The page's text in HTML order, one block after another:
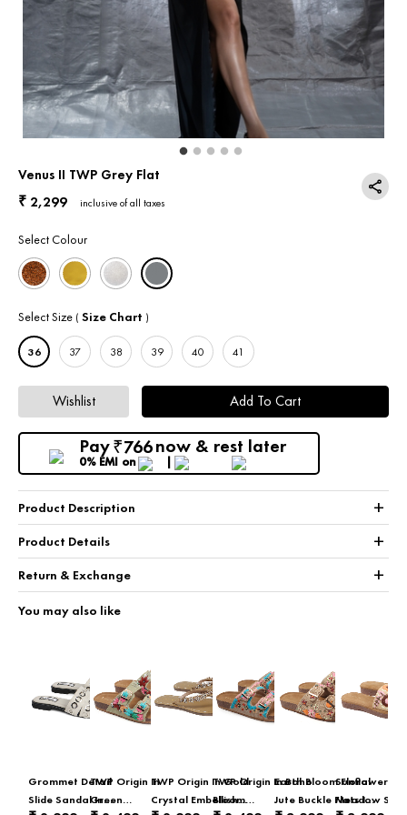
Return & Exchange
Contact Us
Venus II TWP Grey Flat
₹ 2,299 inclusive of all taxes
Select Colour
Select Size ( Size Chart )
36 37 38 39 40 41
Wishlist Add To Cart
Pay₹766now & rest later
0% EMI on
Product Description +
Product Details +
Return & Exchange +
You may also like
Grommet Detail
Slide Sandal In
TWP Origin In
Green
TWP Origin In Gold
Crystal Embellished
TWP Origin In Boho
Bloom
Earth Bloom Floral
Jute Buckle Flats In
Sunflower
Meadow